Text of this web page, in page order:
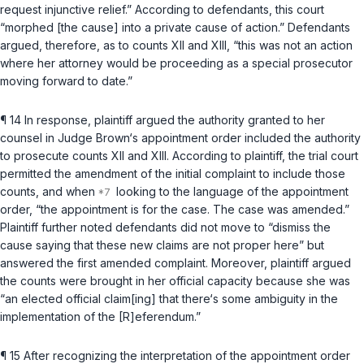
request injunctive relief.” According to defendants, this court
“morphed [the cause] into a private cause of action.” Defendants
argued, therefore, as to counts XII and XIII, “this was not an action
where her attorney would be proceeding as a special prosecutor
moving forward to date.”
¶ 14 In response, plaintiff argued the authority grаnted to her
counsel in Judge Brown‘s appointment order included the authority
to prosecute counts XII and XIII. According to plaintiff, the trial court
permitted the amendment of the initial complaint to include those
counts, and when
looking to the language of the appointment
order, “the appointment is for the case. The case was amended.”
Plaintiff further noted defendants did not move to “dismiss the
cause saying that these new claims are not proper here” but
answered the first amended complaint. Moreover, plaintiff argued
the counts were brought in her official capacity because she was
“an elected official claim[ing] that there‘s some ambiguity in the
implementation of the [R]eferendum.”
¶ 15 After recognizing the interpretation of the appointment order